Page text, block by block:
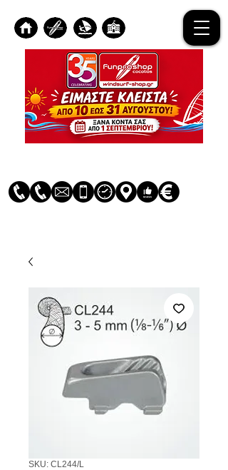
SKU: CL244/L